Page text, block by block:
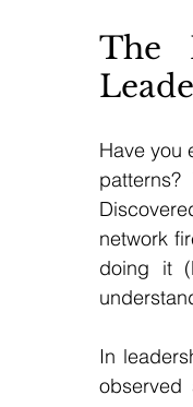
The
Have you
network
doing it
In
observed